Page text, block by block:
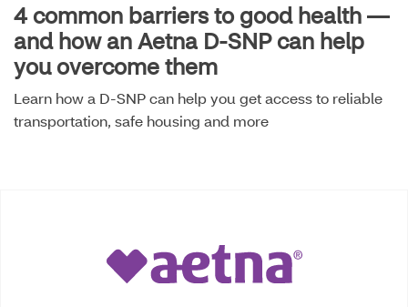
4 common barriers to good health —
and how an Aetna D-SNP can help
you overcome them
Learn how a D-SNP can help you get access to reliable
transportation, safe housing and more